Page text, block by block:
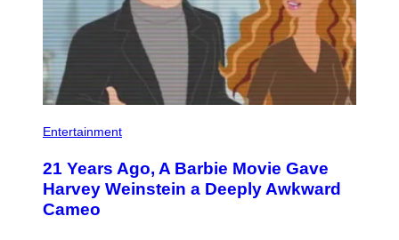
Entertainment
21 Years Ago, A Barbie Movie Gave
Harvey Weinstein a Deeply Awkward
Cameo